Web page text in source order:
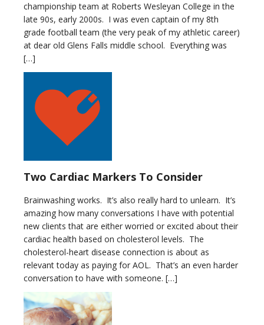
championship team at Roberts Wesleyan College in the
late 90s, early 2000s. I was even captain of my 8th
grade football team (the very peak of my athletic career)
at dear old Glens Falls middle school. Everything was
[…]
Two Cardiac Markers To Consider
Brainwashing works. It’s also really hard to unlearn. It’s
amazing how many conversations I have with potential
new clients that are either worried or excited about their
cardiac health based on cholesterol levels. The
cholesterol-heart disease connection is about as
relevant today as paying for AOL. That’s an even harder
conversation to have with someone. […]